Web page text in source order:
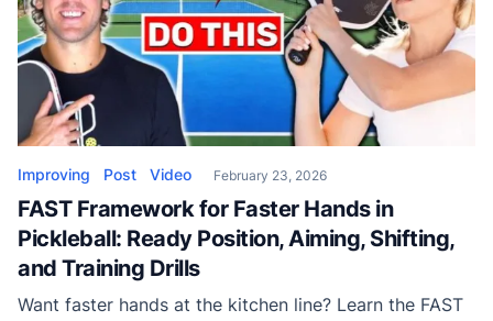
Improving Post Video February 23, 2026
FAST Framework for Faster Hands in
Pickleball: Ready Position, Aiming, Shifting,
and Training Drills
Want faster hands at the kitchen line? Learn the FAST